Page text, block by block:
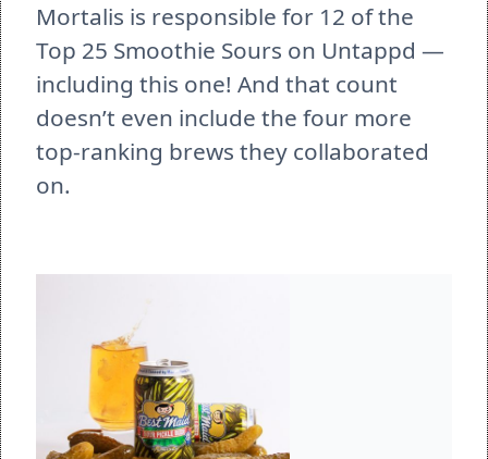
Mortalis is responsible for 12 of the
Top 25 Smoothie Sours on Untappd —
including this one! And that count
doesn’t even include the four more
top-ranking brews they collaborated
on.